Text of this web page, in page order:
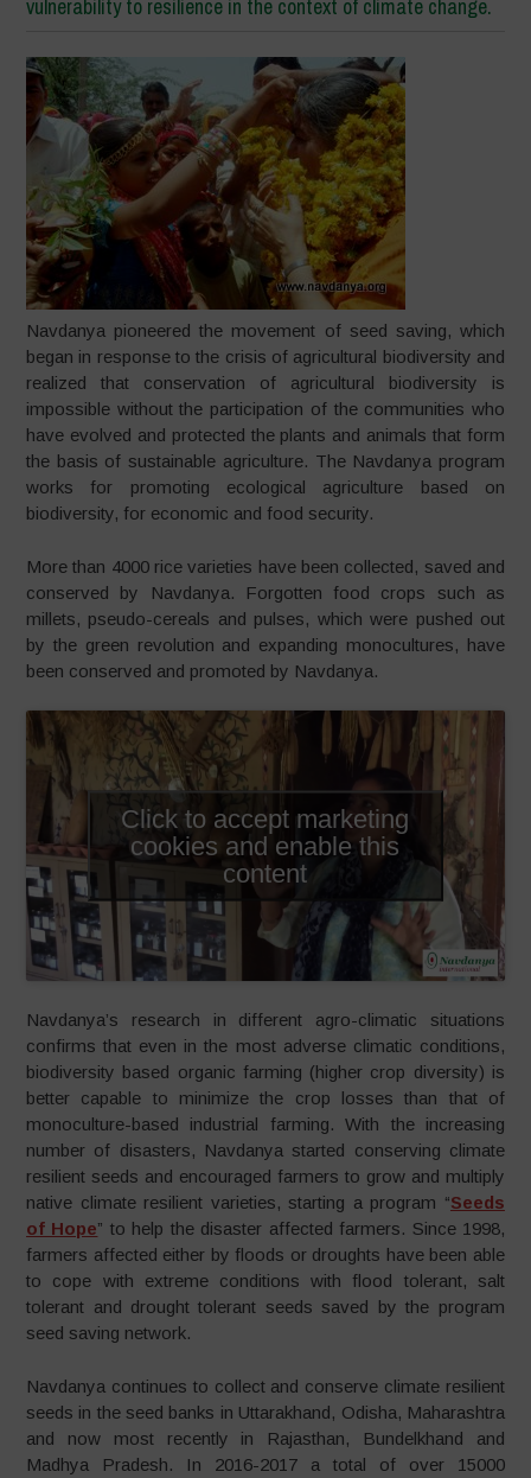
vulnerability to resilience in the context of climate change.
Navdanya pioneered the movement of seed saving, which
began in response to the crisis of agricultural biodiversity and
realized that conservation of agricultural biodiversity is
impossible without the participation of the communities who
have evolved and protected the plants and animals that form
the basis of sustainable agriculture. The Navdanya program
works for promoting ecological agriculture based on
biodiversity, for economic and food security.
More than 4000 rice varieties have been collected, saved and
conserved by Navdanya. Forgotten food crops such as
millets, pseudo-cereals and pulses, which were pushed out
by the green revolution and expanding monocultures, have
been conserved and promoted by Navdanya.
Click to accept marketing
cookies and enable this
content
Navdanya’s research in different agro-climatic situations
confirms that even in the most adverse climatic conditions,
biodiversity based organic farming (higher crop diversity) is
better capable to minimize the crop losses than that of
monoculture-based industrial farming. With the increasing
number of disasters, Navdanya started conserving climate
resilient seeds and encouraged farmers to grow and multiply
native climate resilient varieties, starting a program “Seeds
of Hope” to help the disaster affected farmers. Since 1998,
farmers affected either by floods or droughts have been able
to cope with extreme conditions with flood tolerant, salt
tolerant and drought tolerant seeds saved by the program
seed saving network.
Navdanya continues to collect and conserve climate resilient
seeds in the seed banks in Uttarakhand, Odisha, Maharashtra
and now most recently in Rajasthan, Bundelkhand and
Madhya Pradesh. In 2016-2017 a total of over 15000